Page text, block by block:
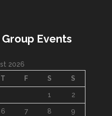
Events
2026
T F S S
1 2
6 7 8 9